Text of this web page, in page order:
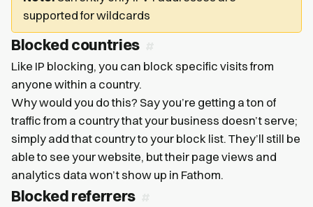
supported for wildcards
Blocked countries
Like IP blocking, you can block specific visits from
anyone within a country.
Why would you do this? Say you’re getting a ton of
traffic from a country that your business doesn’t serve;
simply add that country to your block list. They’ll still be
able to see your website, but their page views and
analytics data won’t show up in Fathom.
Blocked referrers